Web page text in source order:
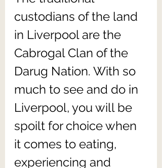
custodians of the land
in Liverpool are the
Cabrogal Clan of the
Darug Nation. With so
much to see and do in
Liverpool, you will be
spoilt for choice when
it comes to eating,
experiencing and